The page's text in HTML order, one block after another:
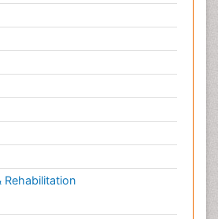
Rehabilitation